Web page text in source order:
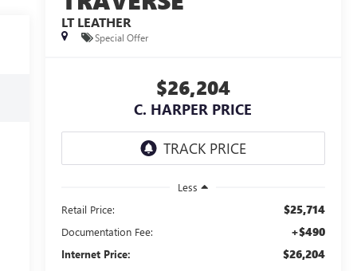
LT LEATHER
Special Offer
$26,204
C. HARPER PRICE
Less
Retail Price:
$25,714
Documentation Fee: +$490
Internet Price: $26,204